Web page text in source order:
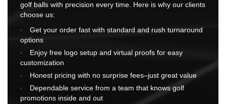
golf balls with precision every time. Here is why our clients
choose us:
Get your order fast with standard and rush turnaround
options
Enjoy free logo setup and virtual proofs for easy
customization
Honest pricing with no surprise fees–just great value
Dependable service from a team that knows golf
promotions inside and out